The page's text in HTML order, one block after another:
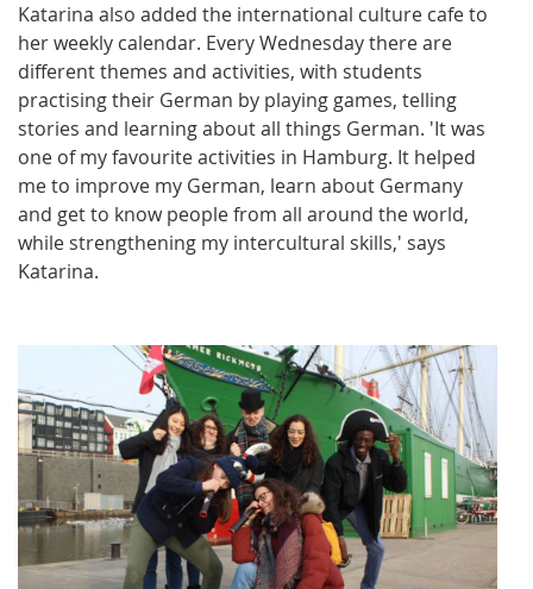
Katarina also added the international culture cafe to
her weekly calendar. Every Wednesday there are
different themes and activities, with students
practising their German by playing games, telling
stories and learning about all things German. 'It was
one of my favourite activities in Hamburg. It helped
me to improve my German, learn about Germany
and get to know people from all around the world,
while strengthening my intercultural skills,' says
Katarina.